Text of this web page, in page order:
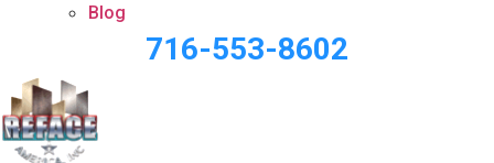
Blog
716-553-8602